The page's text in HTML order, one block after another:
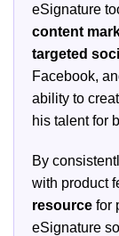
eSignature
content
targeted
Facebook,
ability to
his talent for
By
with product
resource for
eSignature